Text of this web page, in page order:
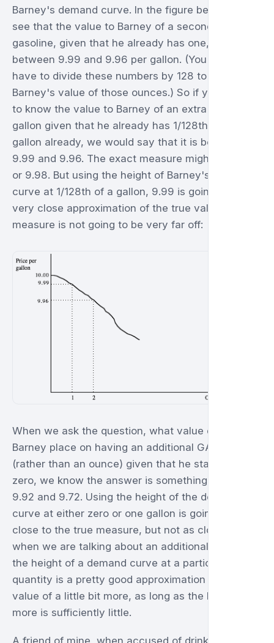
Barney's demand curve. In the figure below, we
see that the value to Barney of a second ounce of
gasoline, given that he already has one, is
between 9.99 and 9.96 per gallon. (You would
have to divide these numbers by 128 to get
Barney's value of those ounces.) So if you wanted
to know the value to Barney of an extra 128th of a
gallon given that he already has 1/128th of a
gallon already, we would say that it is between
9.99 and 9.96. The exact measure might be 9.97
or 9.98. But using the height of Barney's demand
curve at 1/128th of a gallon, 9.99 is going to be a
very close approximation of the true value. Either
measure is not going to be very far off:
When we ask the question, what value does
Barney place on having an additional GALLON
(rather than an ounce) given that he starts with
zero, we know the answer is something between
9.92 and 9.72. Using the height of the demand
curve at either zero or one gallon is going to be
close to the true measure, but not as close as
when we are talking about an additional ounce. So
the height of a demand curve at a particular
quantity is a pretty good approximation for the
value of a little bit more, as long as the little bit
more is sufficiently little.
A friend of mine, when accused of drinking too